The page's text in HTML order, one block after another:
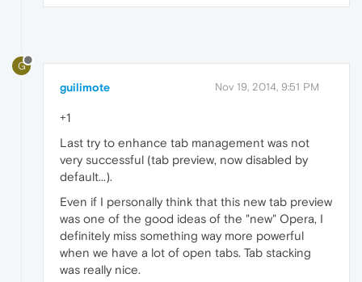
G
guilimote Nov 19, 2014, 9:51 PM
+1
Last try to enhance tab management was not
very successful (tab preview, now disabled by
default...).
Even if I personally think that this new tab preview
was one of the good ideas of the "new" Opera, I
definitely miss something way more powerful
when we have a lot of open tabs. Tab stacking
was really nice.